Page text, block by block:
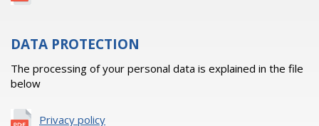
DATA PROTECTION
The processing of your personal data is explained in the file
below
Privacy policy